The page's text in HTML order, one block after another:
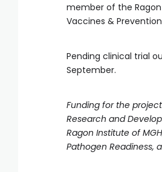
member of the
Vaccines &
Pending clinical trial
September.
Funding for the
Research and
Ragon Institute of
Pathogen Readiness,